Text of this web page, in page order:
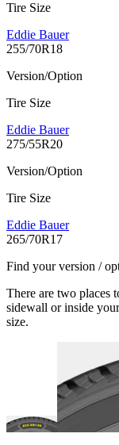
Tire Size
Eddie Bauer
255/70R18
Version/Option
Tire Size
Eddie Bauer
275/55R20
Version/Option
Tire Size
Eddie Bauer
265/70R17
Find your version /
There are two places
sidewall or inside
size.